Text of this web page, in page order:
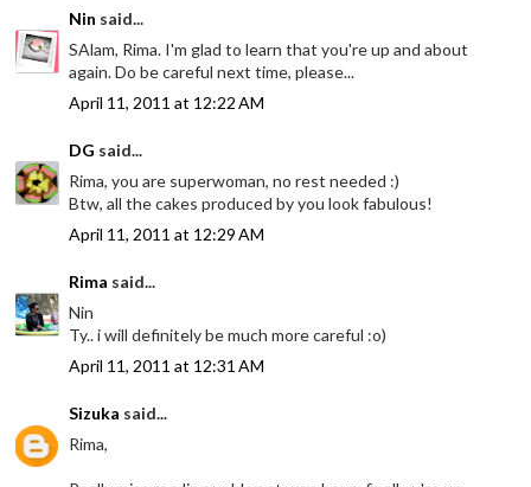
Nin said...
SAlam, Rima. I'm glad to learn that you're up and about
again. Do be careful next time, please...
April 11, 2011 at 12:22 AM
DG said...
Rima, you are superwoman, no rest needed :)
Btw, all the cakes produced by you look fabulous!
April 11, 2011 at 12:29 AM
Rima said...
Nin
Ty.. i will definitely be much more careful :o)
April 11, 2011 at 12:31 AM
Sizuka said...
Rima,